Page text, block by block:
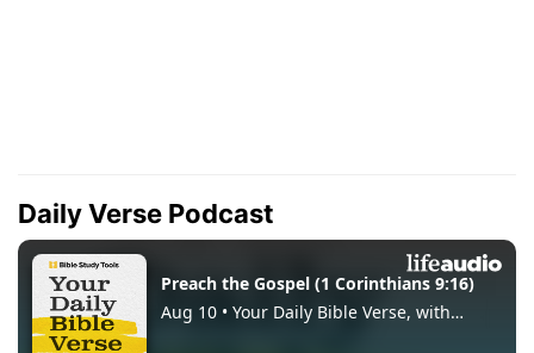
Daily Verse Podcast